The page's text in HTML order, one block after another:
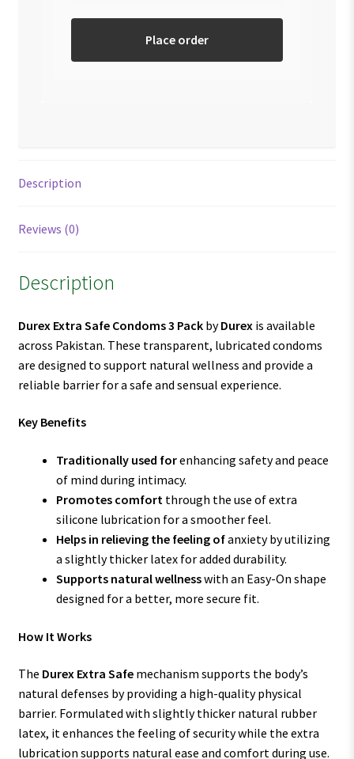
Place order
Description
Reviews (0)
Description
Durex Extra Safe Condoms 3 PackbyDurex is available
across Pakistan. These transparent, lubricated condoms
are designed to support natural wellness and provide a
reliable barrier for a safe and sensual experience.
Key Benefits
Traditionally used forenhancing safety and peace
of mind during intimacy.
Promotes comfortthrough the use of extra
silicone lubrication for a smoother feel.
Helps in relieving the feeling ofanxiety by utilizing
a slightly thicker latex for added durability.
Supports natural wellnesswith an Easy-On shape
designed for a better, more secure fit.
How It Works
The Durex Extra Safemechanism supports the body’s
natural defenses by providing a high-quality physical
barrier. Formulated with slightly thicker natural rubber
latex, it enhances the feeling of security while the extra
lubrication supports natural ease and comfort during use.